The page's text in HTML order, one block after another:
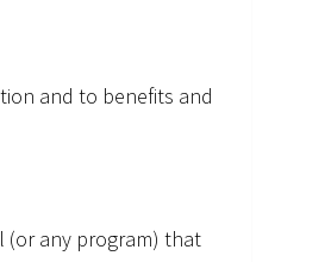
and to benefits and
(or any program) that